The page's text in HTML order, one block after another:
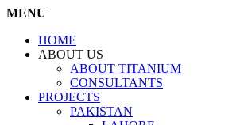
MENU
HOME
ABOUT US
ABOUT TITANIUM
CONSULTANTS
PROJECTS
PAKISTAN